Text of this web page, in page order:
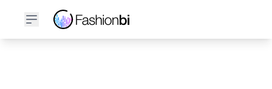
Z Spoke by Zac Posen Financial Report